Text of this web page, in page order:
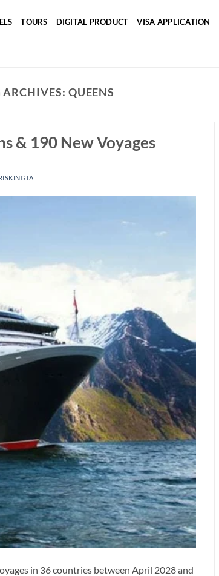
TOURS DIGITAL PRODUCT VISA APPLICATION
ARCHIVES: QUEENS
& 190 New Voyages
in 36 countries between April 2028 and